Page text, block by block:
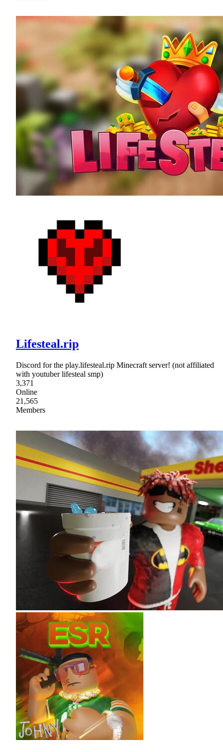
Lifesteal.rip
Discord for the play.lifesteal.rip Minecraft server! (not affiliated
with youtuber lifesteal smp)
3,371
Online
21,565
Members